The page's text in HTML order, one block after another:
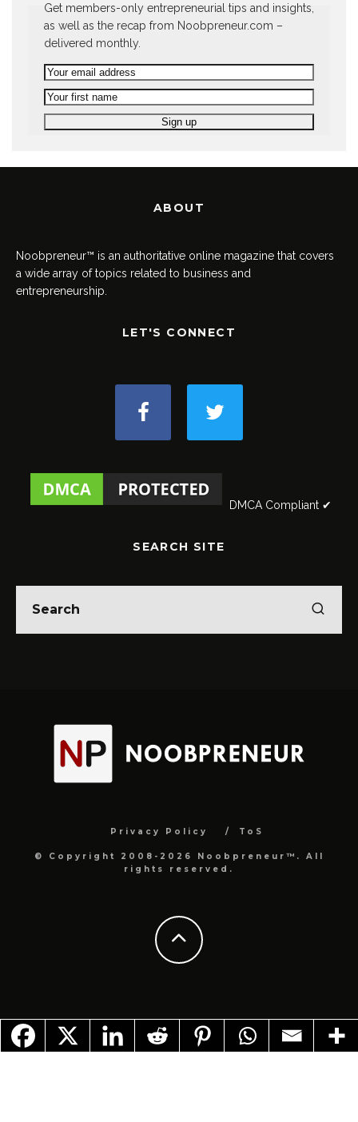
Get members-only entrepreneurial tips and insights,
as well as the recap from Noobpreneur.com –
delivered monthly.
ABOUT
Noobpreneur™ is an authoritative online magazine that covers
a wide array of topics related to business and
entrepreneurship.
LET'S CONNECT
DMCA Compliant ✔
SEARCH SITE
Privacy Policy ToS
© Copyright 2008-2026 Noobpreneur™. All
rights reserved.